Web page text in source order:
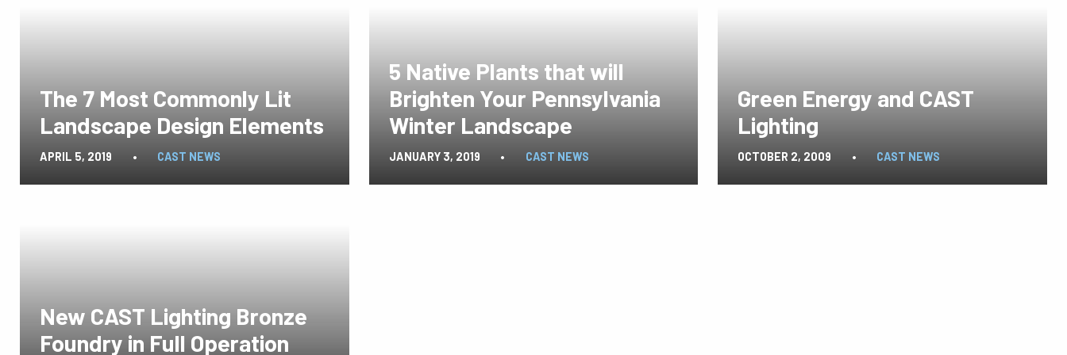
The 7 Most Commonly Lit
Landscape Design Elements
APRIL 5, 2019 • CAST NEWS
5 Native Plants that will
Brighten Your Pennsylvania
Winter Landscape
JANUARY 3, 2019 • CAST NEWS
Green Energy and CAST
Lighting
OCTOBER 2, 2009 • CAST NEWS
New CAST Lighting Bronze
Foundry in Full Operation